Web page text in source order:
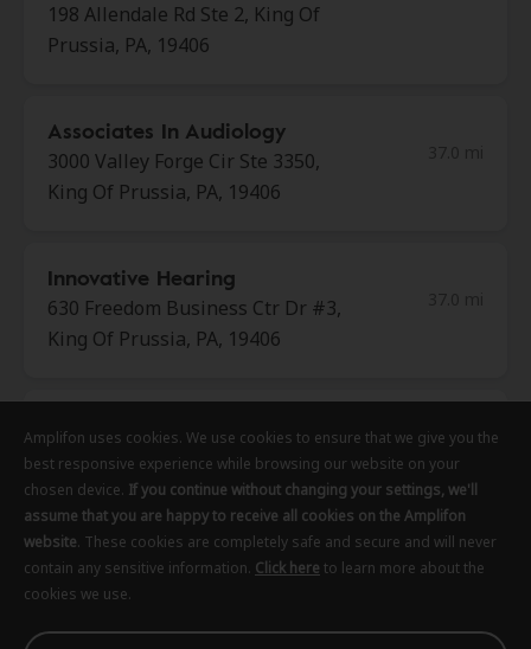
198 Allendale Rd Ste 2, King Of
Prussia, PA, 19406
Associates In Audiology
3000 Valley Forge Cir Ste 3350,
King Of Prussia, PA, 19406
Innovative Hearing
630 Freedom Business Ctr Dr #3,
King Of Prussia, PA, 19406
AudioNova
916 Montgomery Ave, Penn Valley,
PA, 19072
37.0 mi
Center City Hearing
1015 Chestnut St Ste 300,
Philadelphia, PA, 19107
Amplifon uses cookies. We use cookies to ensure that we give you the
best responsive experience while browsing our website on your
chosen device. If you continue without changing your settings, we'll
assume that you are happy to receive all cookies on the Amplifon
website. These cookies are completely safe and secure and will never
contain any sensitive information. Click here to learn more about the
cookies we use.
Amplifon uses cookies. We use cookies to ensure that we give you the
best responsive experience while browsing our website on your
chosen device. If you continue without changing your settings, we'll
assume that you are happy to receive all cookies on the Amplifon
website. These cookies are completely safe and secure and will never
contain any sensitive information. Click here to learn more about the
cookies we use.
Amplifon uses cookies. We use cookies to ensure that we give you the
best responsive experience while browsing our website on your
chosen device. If you continue without changing your settings, we'll
assume that you are happy to receive all cookies on the Amplifon
website. These cookies are completely safe and secure and will never
contain any sensitive information. Click here to learn more about the
cookies we use.